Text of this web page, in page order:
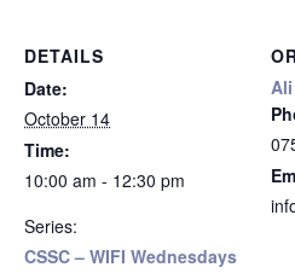
DETAILS
Date:
October 14
Time:
10:00 am - 12:30 pm
Series:
CSSC – WIFI Wednesdays
Ali